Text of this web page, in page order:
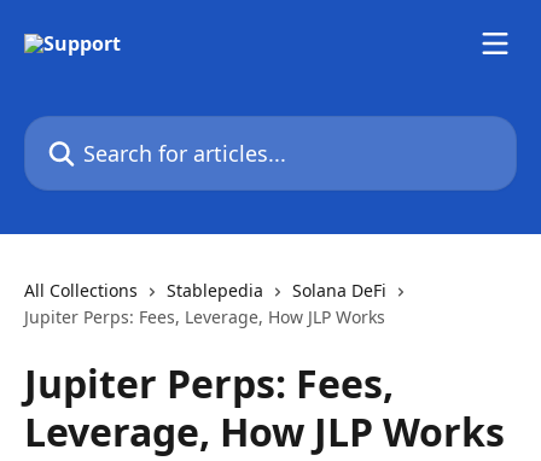
Search for articles...
All Collections Stablepedia
Solana DeFi
Jupiter Perps: Fees, Leverage, How JLP Works
Jupiter Perps: Fees,
Leverage, How JLP Works